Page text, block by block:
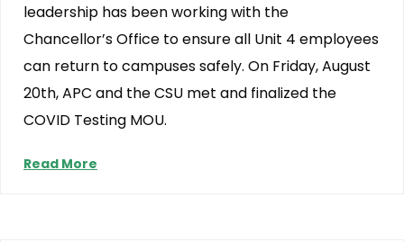
leadership has been working with the
Chancellor’s Office to ensure all Unit 4 employees
can return to campuses safely. On Friday, August
20th, APC and the CSU met and finalized the
COVID Testing MOU.
Read More